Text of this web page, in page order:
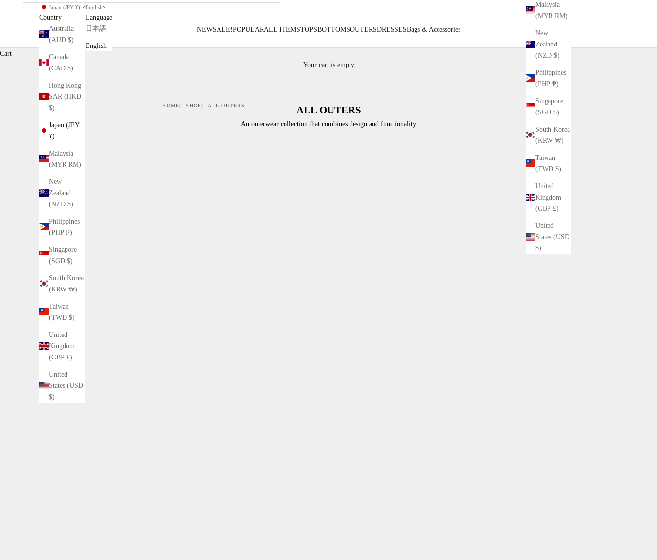
NEWSALE!POPULARALL ITEMSTOPSBOTTOMSOUTERSDRESSESBags & Accessories
Malaysia
(MYR RM)
New
Zealand
(NZD $)
Philippines
(PHP ₱)
Singapore
(SGD $)
South Korea
(KRW ₩)
Taiwan
(TWD $)
United
Kingdom
(GBP £)
United
States (USD
$)
Japan (JPY ¥)
Country
Australia
(AUD $)
Canada
(CAD $)
Hong Kong
SAR (HKD
$)
Japan (JPY
¥)
Malaysia
(MYR RM)
New
Zealand
(NZD $)
Philippines
(PHP ₱)
Singapore
(SGD $)
South Korea
(KRW ₩)
Taiwan
(TWD $)
United
Kingdom
(GBP £)
United
States (USD
$)
English
Language
日本語
English
Cart
Your cart is empty
HOME SHOP ALL OUTERS ALL OUTERS
An outerwear collection that combines design and functionality